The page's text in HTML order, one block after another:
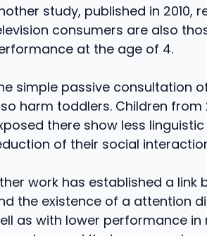
study, published in 2010,
consumers are also
at the age of 4.
simple passive consultation
harm toddlers. Children
there show less
of their social
work has established a link
the existence of a attention
as with lower performance